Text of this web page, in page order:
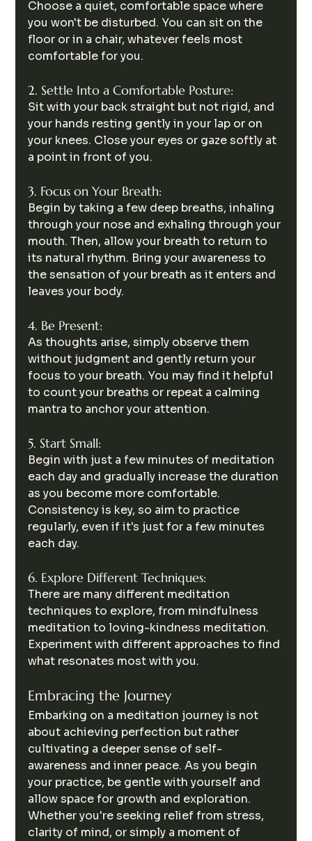
Choose a quiet, comfortable space where
you won't be disturbed. You can sit on the
floor or in a chair, whatever feels most
comfortable for you.
2. Settle Into a Comfortable Posture:
Sit with your back straight but not rigid, and
your hands resting gently in your lap or on
your knees. Close your eyes or gaze softly at
a point in front of you.
3. Focus on Your Breath:
Begin by taking a few deep breaths, inhaling
through your nose and exhaling through your
mouth. Then, allow your breath to return to
its natural rhythm. Bring your awareness to
the sensation of your breath as it enters and
leaves your body.
4. Be Present:
As thoughts arise, simply observe them
without judgment and gently return your
focus to your breath. You may find it helpful
to count your breaths or repeat a calming
mantra to anchor your attention.
5. Start Small:
Begin with just a few minutes of meditation
each day and gradually increase the duration
as you become more comfortable.
Consistency is key, so aim to practice
regularly, even if it's just for a few minutes
each day.
6. Explore Different Techniques:
There are many different meditation
techniques to explore, from mindfulness
meditation to loving-kindness meditation.
Experiment with different approaches to find
what resonates most with you.
Embracing the Journey
Embarking on a meditation journey is not
about achieving perfection but rather
cultivating a deeper sense of self-
awareness and inner peace. As you begin
your practice, be gentle with yourself and
allow space for growth and exploration.
Whether you're seeking relief from stress,
clarity of mind, or simply a moment of